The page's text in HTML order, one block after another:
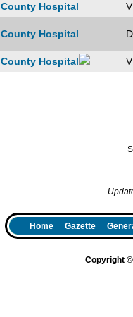
County Hospital
County Hospital
County Hospital
Home Gazette
Copyright